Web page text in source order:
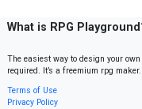
What is RPG
The easiest way to design your
required. It’s a freemium rpg
Terms of Use
Privacy Policy